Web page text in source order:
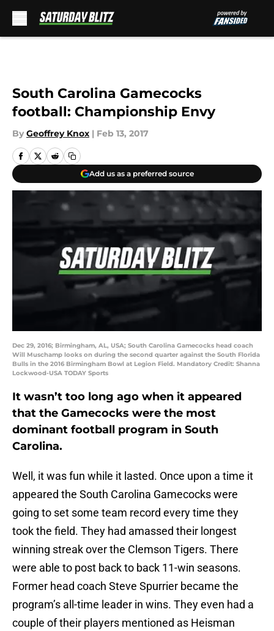
South Carolina Gamecocks
football: Championship Envy
By Geoffrey Knox | Feb 13, 2017
Add us as a preferred source
Dec 29, 2016; Birmingham, AL, USA; South Carolina Gamecocks head coach
Will Muschamp looks on during the second quarter against the South Florida
Bulls in the 2016 Birmingham Bowl at Legion Field. Mandatory Credit: Shanna
Lockwood-USA TODAY Sports
It wasn’t too long ago when it appeared
that the Gamecocks were the most
dominant football program in South
Carolina.
Well, it was fun while it lasted. Once upon a time it
appeared the South Carolina Gamecocks were
going to set some team record every time they
took the field. They had amassed their longest
winning streak over the Clemson Tigers. There
were able to post back to back 11-win seasons.
Former head coach Steve Spurrier became the
program’s all-time leader in wins. They even had a
couple of their players mentioned as Heisman